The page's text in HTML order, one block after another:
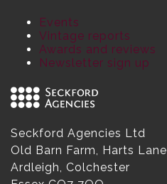
Events
Vintage reports
Awards and reviews
Newsletter sign up
Seckford Agencies Ltd
Old Barn Farm, Harts Lane
Ardleigh, Colchester